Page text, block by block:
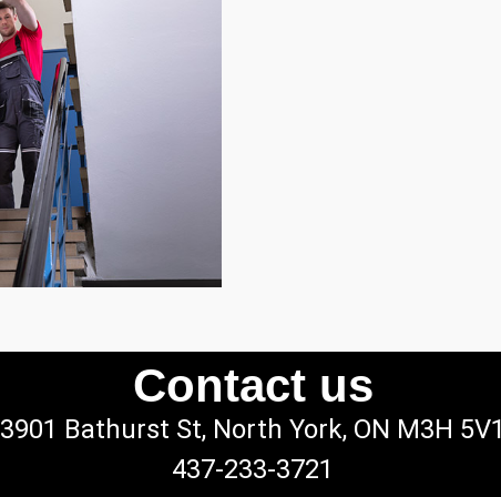
Contact us
3901 Bathurst St, North York, ON M3H
437-233-3721